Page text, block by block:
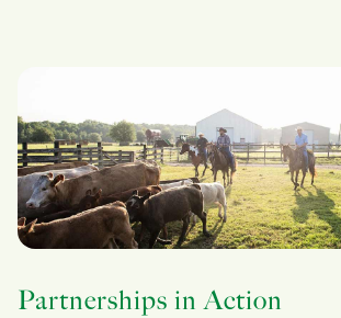
Partnerships in Action